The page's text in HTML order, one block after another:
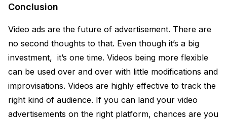
Conclusion
Video ads are the future of advertisement. There are
no second thoughts to that. Even though it’s a big
investment, it’s one time. Videos being more flexible
can be used over and over with little modifications and
improvisations. Videos are highly effective to track the
right kind of audience. If you can land your video
advertisements on the right platform, chances are you